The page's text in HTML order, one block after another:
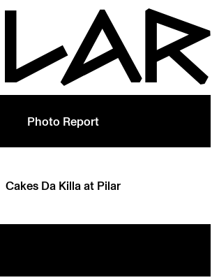
Photo Report
Cakes Da Killa at Pilar